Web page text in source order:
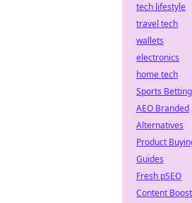
tech lifestyle
travel tech
wallets
electronics
home tech
Sports Betting
AEO Branded
Alternatives
Product
Guides
Fresh pSEO
Content Boost